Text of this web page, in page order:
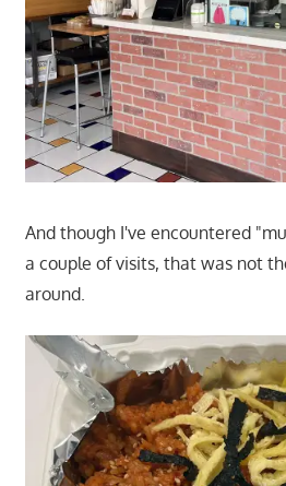
And though I've encountered
a couple of visits, that was not
around.